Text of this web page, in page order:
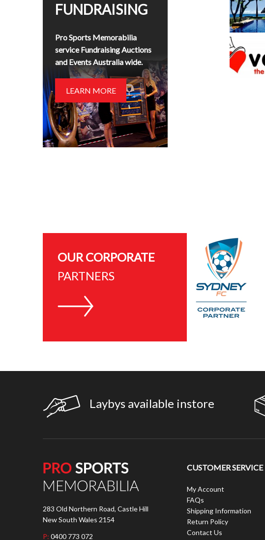
FUNDRAISING
Pro Sports Memorabilia
service Fundraising Auctions
and Events Australia wide.
LEARN MORE
OUR CORPORATE
PARTNERS
Laybys available instore
283 Old Northern Road, Castle Hill
New South Wales 2154
P: 0400 773 072
CUSTOMER SERVICE
My Account
FAQs
Shipping Information
Return Policy
Contact Us